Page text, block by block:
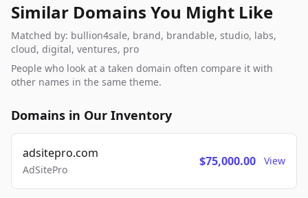
Similar Domains You Might Like
Matched by: bullion4sale, brand, brandable, studio, labs,
cloud, digital, ventures, pro
People who look at a taken domain often compare it with
other names in the same theme.
Domains in Our Inventory
adsitepro.com
AdSitePro
$75,000.00 View